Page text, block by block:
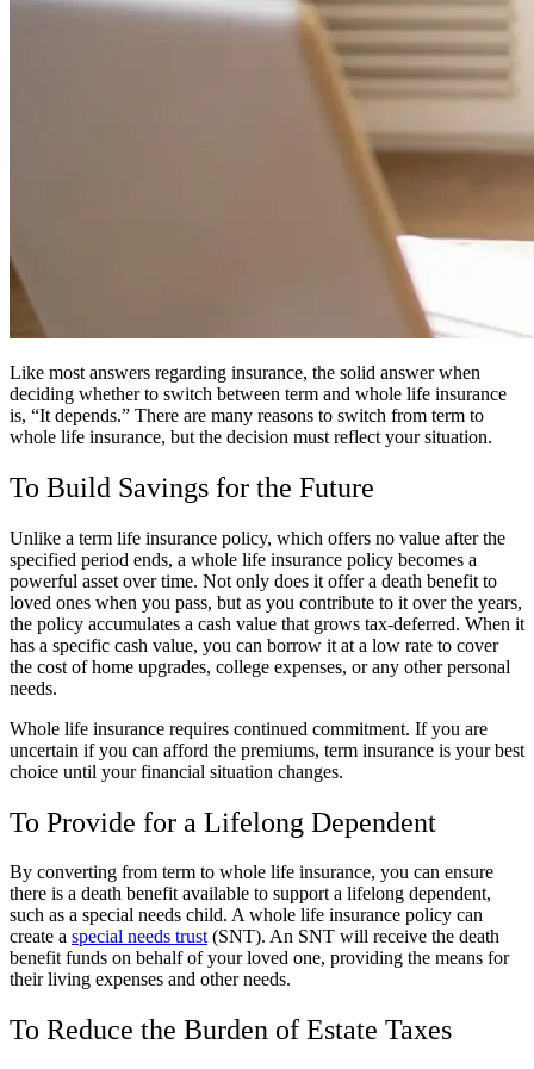
Like most answers regarding insurance, the solid answer when
deciding whether to switch between term and whole life insurance
is, “It depends.” There are many reasons to switch from term to
whole life insurance, but the decision must reflect your situation.
To Build Savings for the Future
Unlike a term life insurance policy, which offers no value after the
specified period ends, a whole life insurance policy becomes a
powerful asset over time. Not only does it offer a death benefit to
loved ones when you pass, but as you contribute to it over the years,
the policy accumulates a cash value that grows tax-deferred. When it
has a specific cash value, you can borrow it at a low rate to cover
the cost of home upgrades, college expenses, or any other personal
needs.
Whole life insurance requires continued commitment. If you are
uncertain if you can afford the premiums, term insurance is your best
choice until your financial situation changes.
To Provide for a Lifelong Dependent
By converting from term to whole life insurance, you can ensure
there is a death benefit available to support a lifelong dependent,
such as a special needs child. A whole life insurance policy can
create a special needs trust(SNT). An SNT will receive the death
benefit funds on behalf of your loved one, providing the means for
their living expenses and other needs.
To Reduce the Burden of Estate Taxes